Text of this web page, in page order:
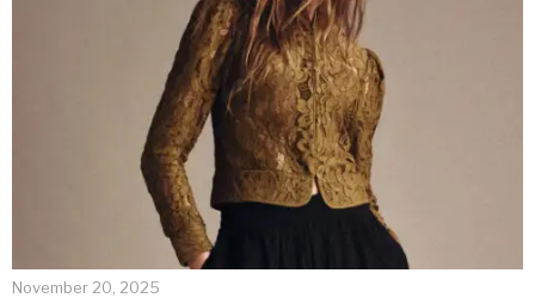
November 20, 2025